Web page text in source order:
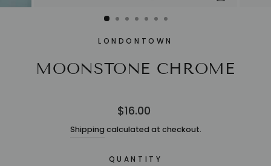
LONDONTOWN
MOONSTONE CHROME
Regular
price
$16.00
Shipping calculated at checkout.
QUANTITY